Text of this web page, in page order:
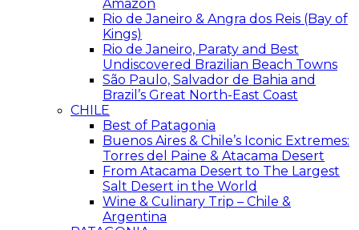
Amazon
Rio de Janeiro & Angra dos Reis (Bay of
Kings)
Rio de Janeiro, Paraty and Best
Undiscovered Brazilian Beach Towns
São Paulo, Salvador de Bahia and
Brazil’s Great North-East Coast
CHILE
Best of Patagonia
Buenos Aires & Chile’s Iconic Extremes:
Torres del Paine & Atacama Desert
From Atacama Desert to The Largest
Salt Desert in the World
Wine & Culinary Trip – Chile &
Argentina